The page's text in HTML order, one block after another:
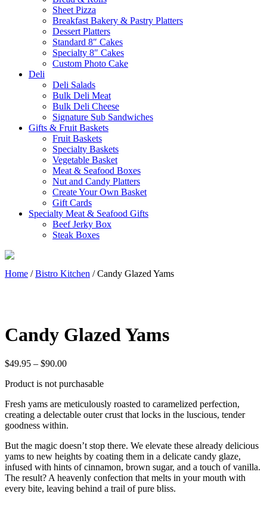
Sheet Pizza
Breakfast Bakery & Pastry Platters
Dessert Platters
Standard 8″ Cakes
Specialty 8″ Cakes
Custom Photo Cake
Deli
Deli Salads
Bulk Deli Meat
Bulk Deli Cheese
Signature Sub Sandwiches
Gifts & Fruit Baskets
Fruit Baskets
Specialty Baskets
Vegetable Basket
Meat & Seafood Boxes
Nut and Candy Platters
Create Your Own Basket
Gift Cards
Specialty Meat & Seafood Gifts
Beef Jerky Box
Steak Boxes
Home /Bistro Kitchen / Candy Glazed Yams
Candy Glazed Yams
$49.95 – $90.00Price
$49.95
$90.00
Product is not purchasable
Fresh yams are meticulously roasted to caramelized perfection,
creating a delectable outer crust that locks in the luscious, tender
goodness within.
But the magic doesn’t stop there. We elevate these already delicious
yams to new heights by coating them in a delicate candy glaze,
infused with hints of cinnamon, brown sugar, and a touch of vanilla.
The result? A heavenly confection that melts in your mouth with
every bite, leaving behind a trail of pure bliss.